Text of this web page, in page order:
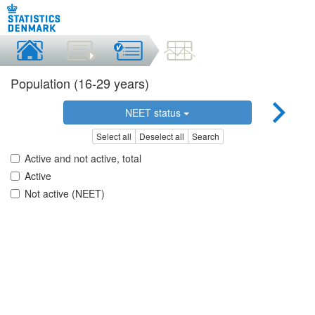
Population (16-29 years)
NEET status
Select all Deselect all Search
Active and not active, total
Active
Not active (NEET)